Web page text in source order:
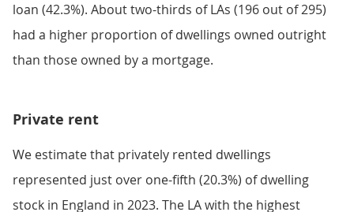
loan (42.3%). About two-thirds of LAs (196 out of 295)
had a higher proportion of dwellings owned outright
than those owned by a mortgage.
Private rent
We estimate that privately rented dwellings
represented just over one-fifth (20.3%) of dwelling
stock in England in 2023. The LA with the highest